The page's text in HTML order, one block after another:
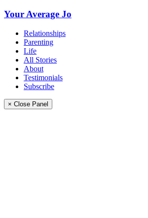
Your Average Jo
Relationships
Parenting
Life
All Stories
About
Testimonials
Subscribe
× Close Panel